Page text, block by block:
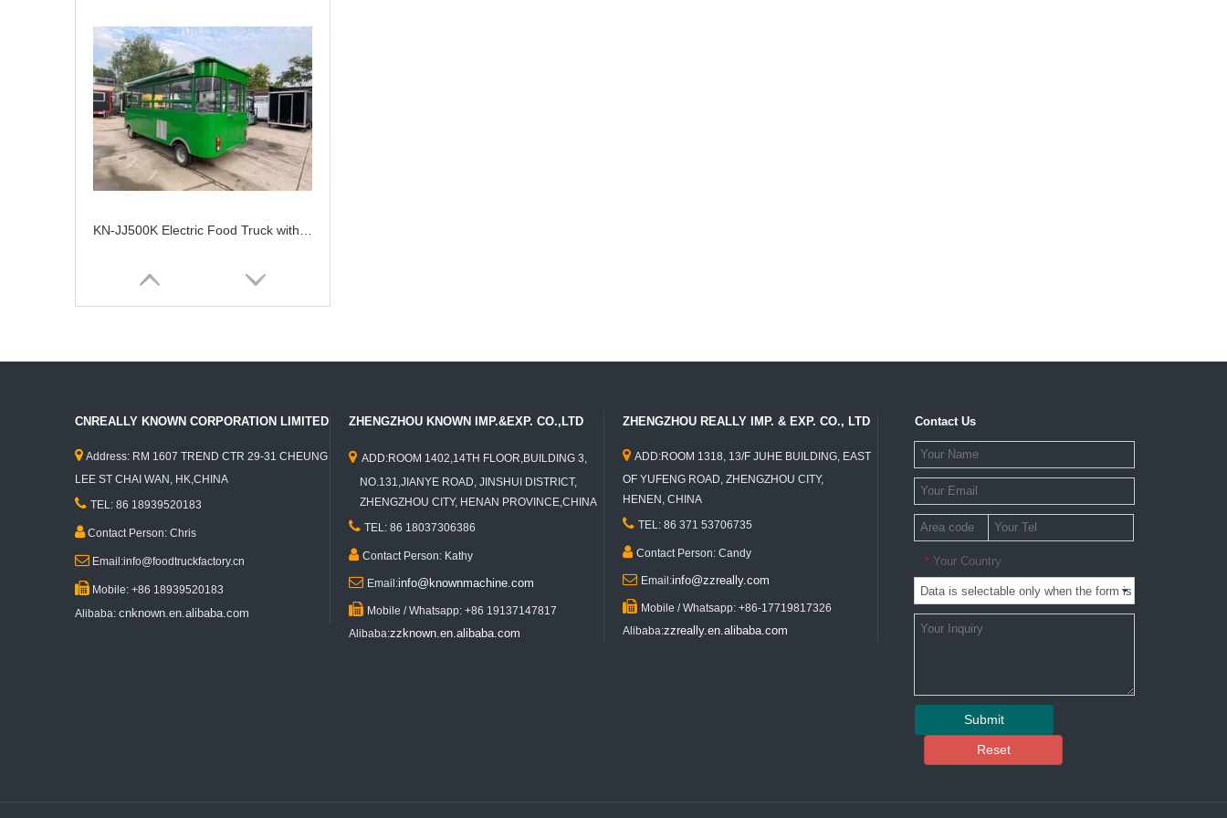
CNREALLY KNOWN CORPORATION LIMITED
 Address: RM 1607 TREND CTR 29-31 CHEUNG
LEE ST CHAI WAN, HK,CHINA
 TEL: 86 18939520183
Contact Person: Chris
 Email:info@foodtruckfactory.cn
 Mobile: +86 18939520183
Alibaba: cnknown.en.alibaba.com
ZHENGZHOU KNOWN IMP.&EXP. CO.,LTD
 ADD:ROOM 1402,14TH FLOOR,BUILDING 3,
NO.131,JIANYE ROAD, JINSHUI DISTRICT,
ZHENGZHOU CITY, HENAN PROVINCE,CHINA
 TEL: 86 18037306386
 Contact Person: Kathy
 Email:info@knownmachine.com
 Mobile / Whatsapp: +86 19137147817
Alibaba:zzknown.en.alibaba.com
ZHENGZHOU REALLY IMP. & EXP. CO., LTD
 ADD:ROOM 1318, 13/F JUHE BUILDING, EAST
OF YUFENG ROAD, ZHENGZHOU CITY,
HENEN, CHINA
 TEL: 86 371 53706735
 Contact Person: Candy
 Email:info@zzreally.com
 Mobile / Whatsapp: +86-17719817326
Alibaba:zzreally.en.alibaba.com
Contact Us
* Your Country
Submit
Reset